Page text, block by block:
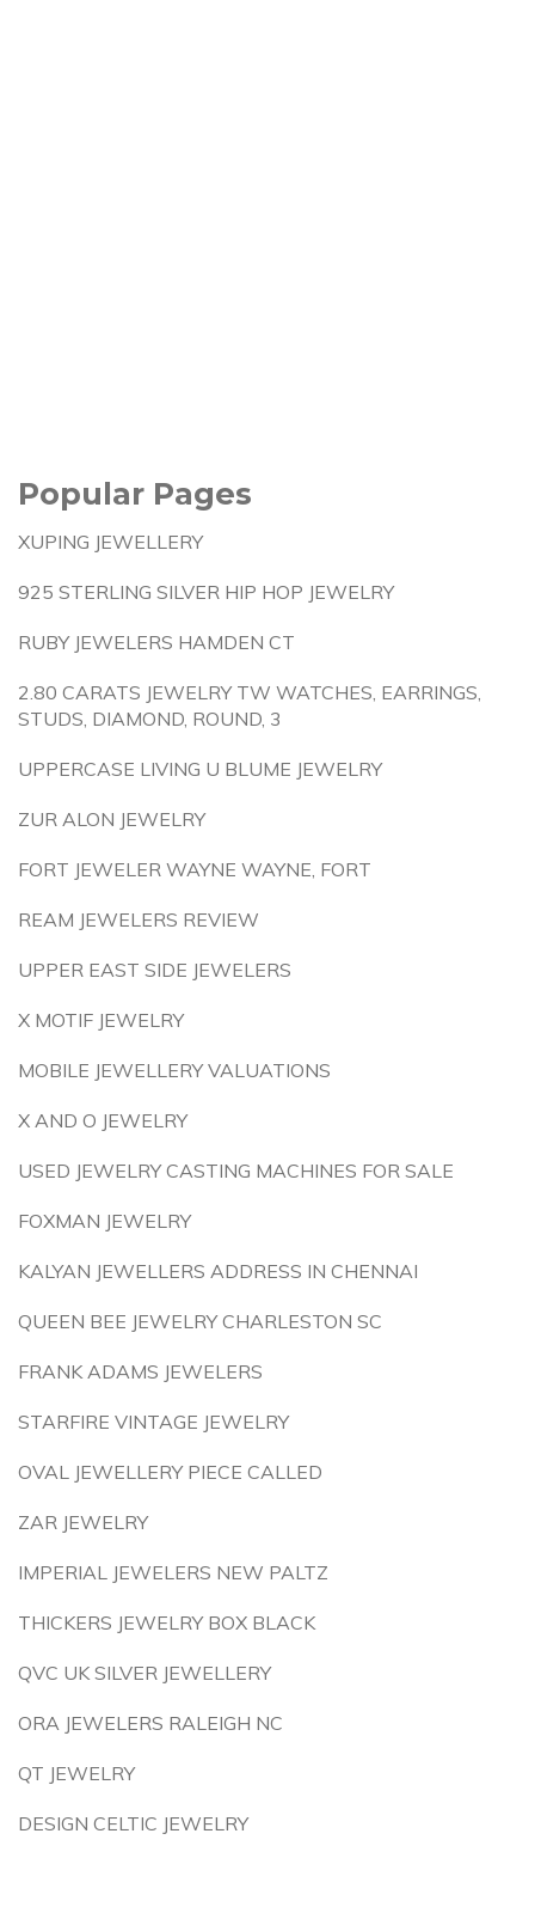
Popular Pages
XUPING JEWELLERY
925 STERLING SILVER HIP HOP JEWELRY
RUBY JEWELERS HAMDEN CT
2.80 CARATS JEWELRY TW WATCHES, EARRINGS,
STUDS, DIAMOND, ROUND, 3
UPPERCASE LIVING U BLUME JEWELRY
ZUR ALON JEWELRY
FORT JEWELER WAYNE WAYNE, FORT
REAM JEWELERS REVIEW
UPPER EAST SIDE JEWELERS
X MOTIF JEWELRY
MOBILE JEWELLERY VALUATIONS
X AND O JEWELRY
USED JEWELRY CASTING MACHINES FOR SALE
FOXMAN JEWELRY
KALYAN JEWELLERS ADDRESS IN CHENNAI
QUEEN BEE JEWELRY CHARLESTON SC
FRANK ADAMS JEWELERS
STARFIRE VINTAGE JEWELRY
OVAL JEWELLERY PIECE CALLED
ZAR JEWELRY
IMPERIAL JEWELERS NEW PALTZ
THICKERS JEWELRY BOX BLACK
QVC UK SILVER JEWELLERY
ORA JEWELERS RALEIGH NC
QT JEWELRY
DESIGN CELTIC JEWELRY